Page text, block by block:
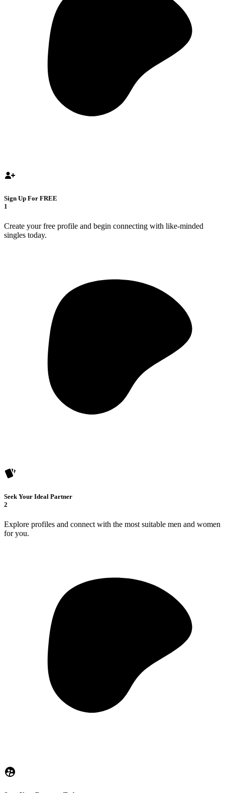
Sign Up For FREE
1
Create your free profile and begin connecting with like-minded
singles today.
Seek Your Ideal Partner
2
Explore profiles and connect with the most suitable men and women
for you.